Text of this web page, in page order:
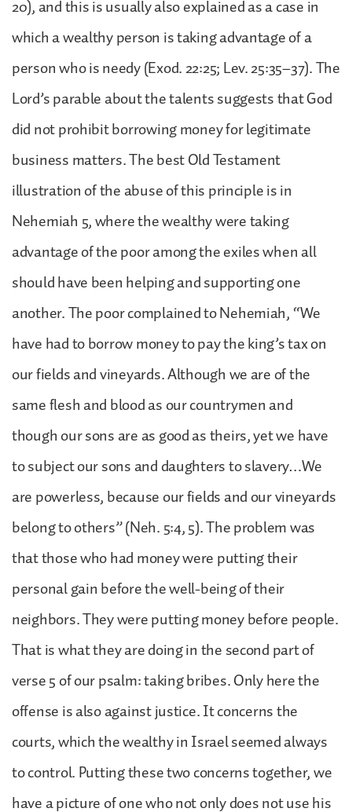
20), and this is usually also explained as a case in
which a wealthy person is taking advantage of a
person who is needy (Exod. 22:25; Lev. 25:35–37). The
Lord’s parable about the talents suggests that God
did not prohibit borrowing money for legitimate
business matters. The best Old Testament
illustration of the abuse of this principle is in
Nehemiah 5, where the wealthy were taking
advantage of the poor among the exiles when all
should have been helping and supporting one
another. The poor complained to Nehemiah, “We
have had to borrow money to pay the king’s tax on
our fields and vineyards. Although we are of the
same flesh and blood as our countrymen and
though our sons are as good as theirs, yet we have
to subject our sons and daughters to slavery…We
are powerless, because our fields and our vineyards
belong to others” (Neh. 5:4, 5). The problem was
that those who had money were putting their
personal gain before the well-being of their
neighbors. They were putting money before people.
That is what they are doing in the second part of
verse 5 of our psalm: taking bribes. Only here the
offense is also against justice. It concerns the
courts, which the wealthy in Israel seemed always
to control. Putting these two concerns together, we
have a picture of one who not only does not use his